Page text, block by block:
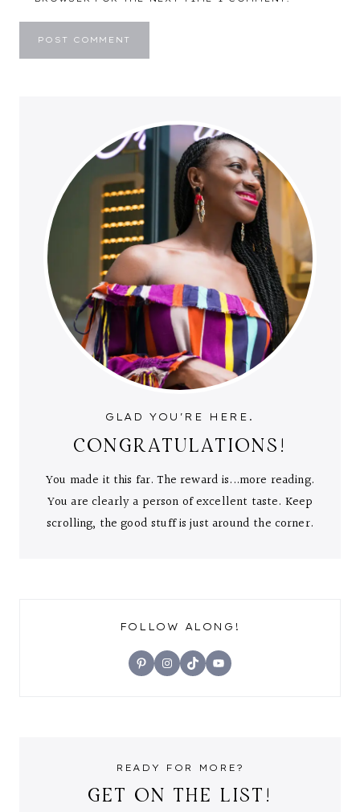
GLAD YOU'RE HERE.
CONGRATULATIONS!
You made it this far. The reward is...more reading.
You are clearly a person of excellent taste. Keep
scrolling, the good stuff is just around the corner.
FOLLOW ALONG!
PinterestInstagram
TikTokYouTube
READY FOR MORE?
GET ON THE LIST!